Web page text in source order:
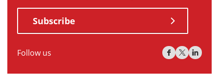
Subscribe
Follow us